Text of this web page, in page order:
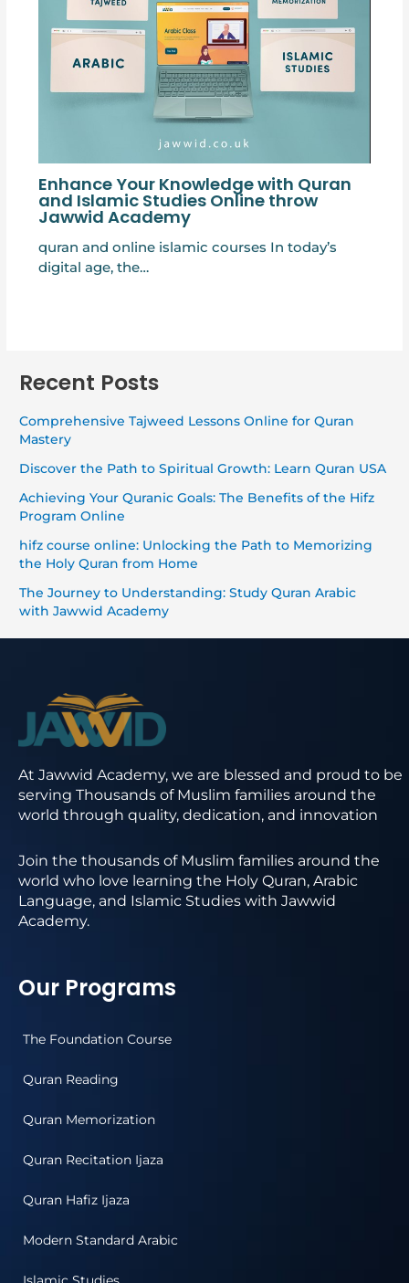
Enhance Your Knowledge with Quran
and Islamic Studies Online throw
Jawwid Academy
quran and online islamic courses In today’s
digital age, the…
Recent Posts
Comprehensive Tajweed Lessons Online for Quran
Mastery
Discover the Path to Spiritual Growth: Learn Quran USA
Achieving Your Quranic Goals: The Benefits of the Hifz
Program Online
hifz course online: Unlocking the Path to Memorizing
the Holy Quran from Home
The Journey to Understanding: Study Quran Arabic
with Jawwid Academy
At Jawwid Academy, we are blessed and proud to be
serving Thousands of Muslim families around the
world through quality, dedication, and innovation
Join the thousands of Muslim families around the
world who love learning the Holy Quran, Arabic
Language, and Islamic Studies with Jawwid
Academy.
Our Programs
The Foundation Course
Quran Reading
Quran Memorization
Quran Recitation Ijaza
Quran Hafiz Ijaza
Modern Standard Arabic